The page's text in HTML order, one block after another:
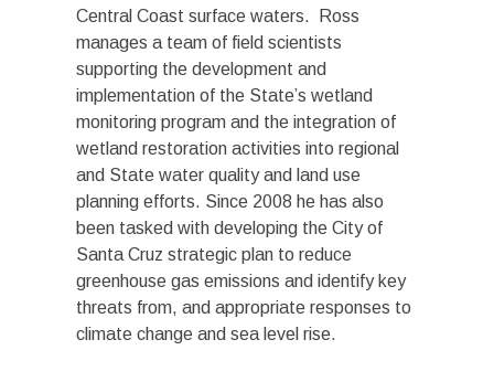
Central Coast surface waters. Ross
manages a team of field scientists
supporting the development and
implementation of the State’s wetland
monitoring program and the integration of
wetland restoration activities into regional
and State water quality and land use
planning efforts. Since 2008 he has also
been tasked with developing the City of
Santa Cruz strategic plan to reduce
greenhouse gas emissions and identify key
threats from, and appropriate responses to
climate change and sea level rise.